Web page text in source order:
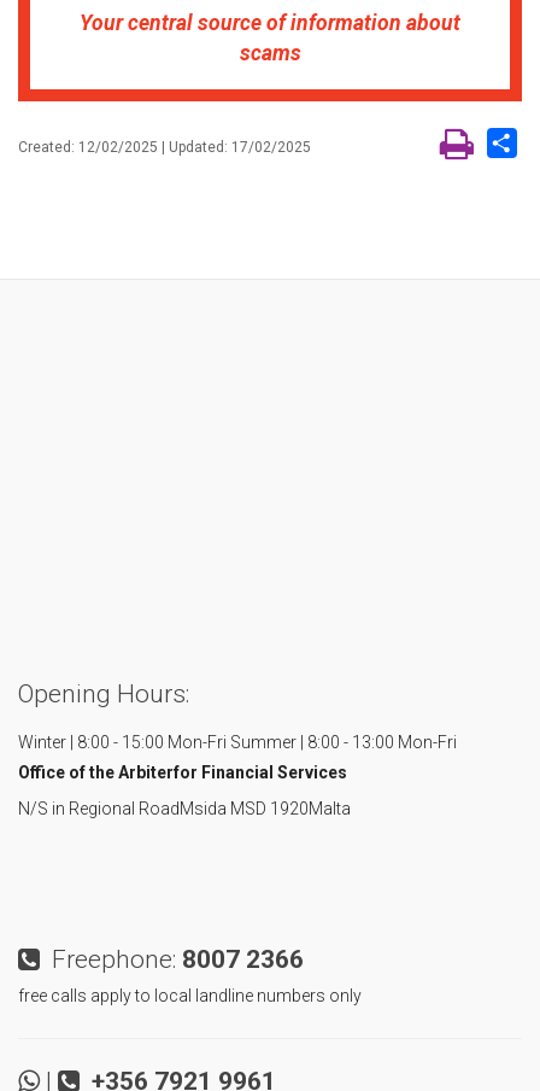
Your central source of information about
scams
Created: 12/02/2025 | Updated: 17/02/2025
Opening Hours:
Winter | 8:00 - 15:00 Mon-Fri Summer | 8:00 - 13:00 Mon-Fri
Office of the Arbiterfor Financial Services
N/S in Regional RoadMsida MSD 1920Malta
Freephone: 8007 2366
free calls apply to local landline numbers only
| +356 7921 9961